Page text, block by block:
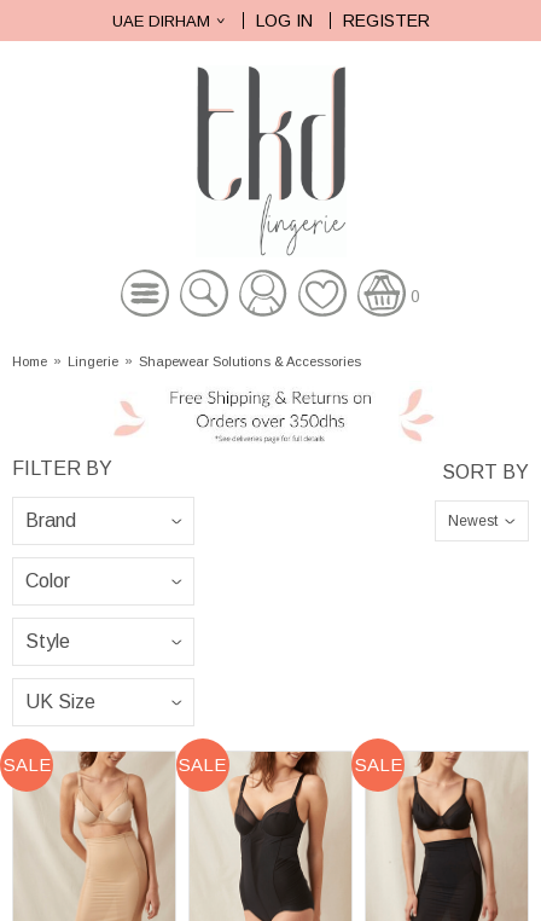
UAE DIRHAM LOG IN REGISTER
0
Home » Lingerie » Shapewear Solutions & Accessories
Newest
SALE SALE SALE